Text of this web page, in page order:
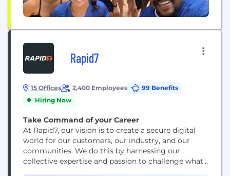
Rapid7
15 Offices 2,400 Employees
99 Benefits
Hiring Now
Take Command of your Career
At Rapid7, our vision is to create a secure digital
world for our customers, our industry, and our
communities. We do this by harnessing our
collective expertise and passion to challenge what’s